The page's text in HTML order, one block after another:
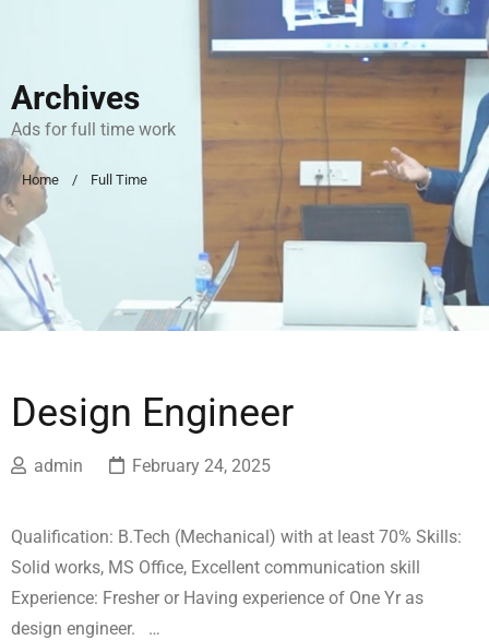
Archives
Ads for full time work
Home Full Time
Design Engineer
admin February 24, 2025
Qualification: B.Tech (Mechanical) with at least 70% Skills:
Solid works, MS Office, Excellent communication skill
Experience: Fresher or Having experience of One Yr as
design engineer. …